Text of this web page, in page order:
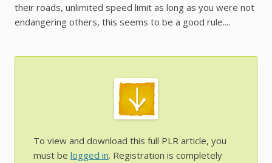
their roads, unlimited speed limit as long as you were not
endangering others, this seems to be a good rule....
To view and download this full PLR article, you
must be logged in. Registration is completely